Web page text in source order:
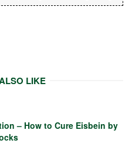
LIKE
– How to Cure Eisbein by